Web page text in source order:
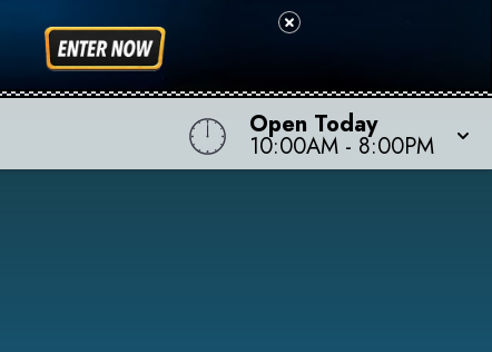
Open Today
10:00AM - 8:00PM